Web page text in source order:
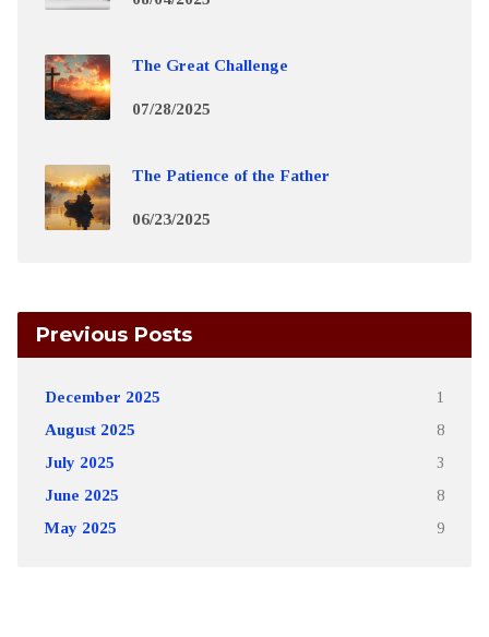
The Great Challenge
07/28/2025
The Patience of the Father
06/23/2025
Previous Posts
December 2025 1
August 2025 8
July 2025 3
June 2025 8
May 2025 9